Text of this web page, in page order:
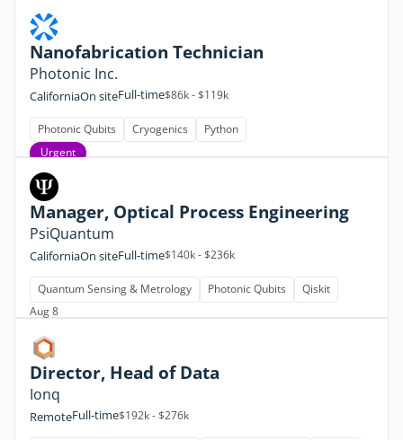
Nanofabrication Technician
Photonic Inc.
CaliforniaOn siteFull-time$86k - $119k
Photonic Qubits Cryogenics
Python
Urgent
Manager, Optical Process Engineering
PsiQuantum
CaliforniaOn siteFull-time$140k - $236k
Quantum Sensing & Metrology Photonic Qubits
Qiskit
Aug 8
Director, Head of Data
Ionq
RemoteFull-time$192k - $276k